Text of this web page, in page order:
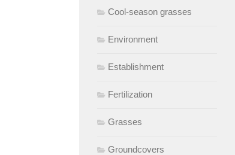
Cool-season grasses
Environment
Establishment
Fertilization
Grasses
Groundcovers